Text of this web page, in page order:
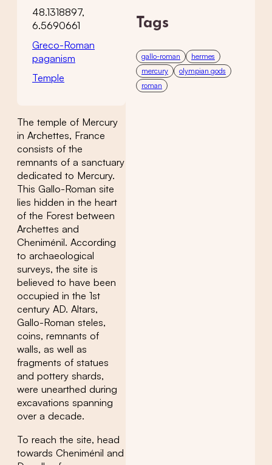
48.1318897,
6.5690661
Greco-Roman
paganism
Temple
The temple of Mercury
in Archettes, France
consists of the
remnants of a sanctuary
dedicated to Mercury.
This Gallo-Roman site
lies hidden in the heart
of the Forest between
Archettes and
Cheniménil. According
to archaeological
surveys, the site is
believed to have been
occupied in the 1st
century AD. Altars,
Gallo-Roman steles,
coins, remnants of
walls, as well as
fragments of statues
and pottery shards,
were unearthed during
excavations spanning
over a decade.
To reach the site, head
towards Cheniménil and
Tags
gallo-roman
hermes
mercury
olympian gods
roman